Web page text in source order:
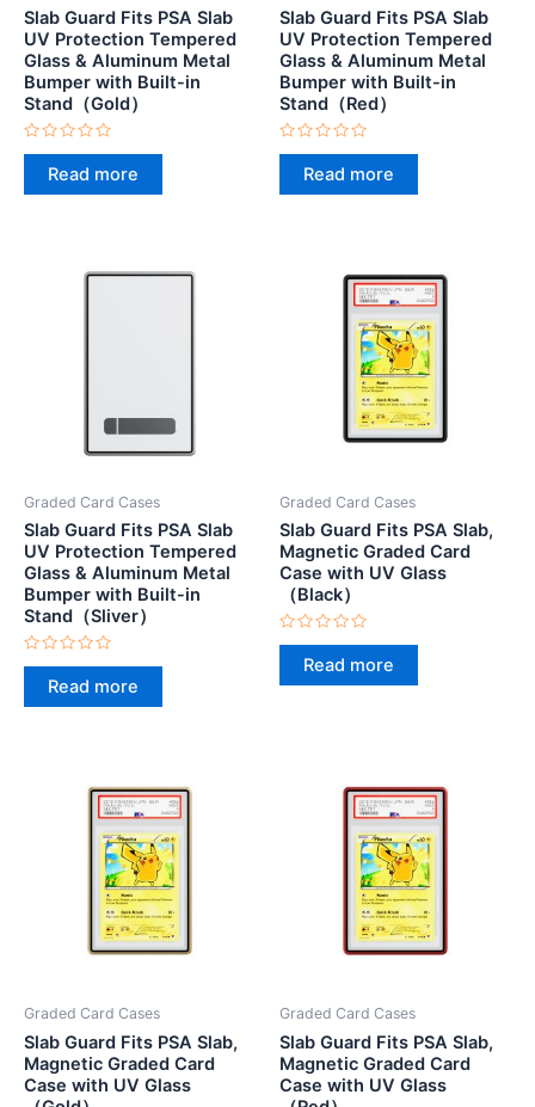
Slab Guard Fits PSA Slab
UV Protection Tempered
Glass & Aluminum Metal
Bumper with Built-in
Stand（Gold）
Rated
out
of
Read more
Slab Guard Fits PSA Slab
UV Protection Tempered
Glass & Aluminum Metal
Bumper with Built-in
Stand（Red）
Rated
out
of
Read more
Graded Card Cases
Slab Guard Fits PSA Slab
UV Protection Tempered
Glass & Aluminum Metal
Bumper with Built-in
Stand（Sliver）
Rated
out
of
Read more
Graded Card Cases
Slab Guard Fits PSA Slab,
Magnetic Graded Card
Case with UV Glass
（Black）
Rated
out
of
Read more
Graded Card Cases
Slab Guard Fits PSA Slab,
Magnetic Graded Card
Case with UV Glass
Graded Card Cases
Slab Guard Fits PSA Slab,
Magnetic Graded Card
Case with UV Glass